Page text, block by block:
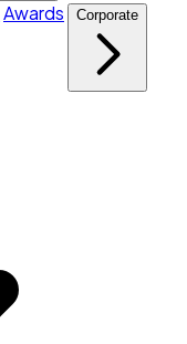
Awards Corporate